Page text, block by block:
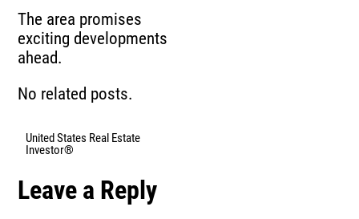
The area promises
exciting developments
ahead.
No related posts.
United States Real Estate
Investor®
Leave a Reply